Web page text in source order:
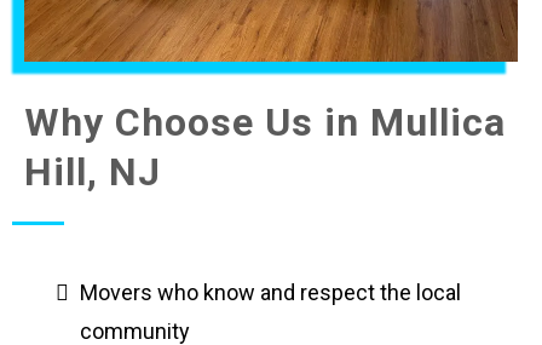
Why Choose Us in Mullica
Hill, NJ
Movers who know and respect the local
community